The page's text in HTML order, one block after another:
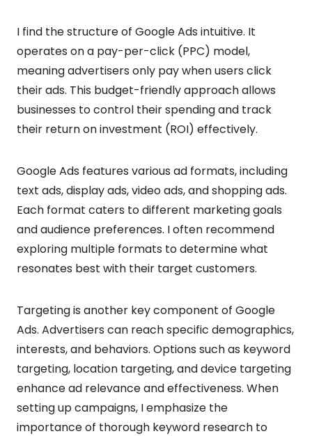
I find the structure of Google Ads intuitive. It
operates on a pay-per-click (PPC) model,
meaning advertisers only pay when users click
their ads. This budget-friendly approach allows
businesses to control their spending and track
their return on investment (ROI) effectively.
Google Ads features various ad formats, including
text ads, display ads, video ads, and shopping ads.
Each format caters to different marketing goals
and audience preferences. I often recommend
exploring multiple formats to determine what
resonates best with their target customers.
Targeting is another key component of Google
Ads. Advertisers can reach specific demographics,
interests, and behaviors. Options such as keyword
targeting, location targeting, and device targeting
enhance ad relevance and effectiveness. When
setting up campaigns, I emphasize the
importance of thorough keyword research to